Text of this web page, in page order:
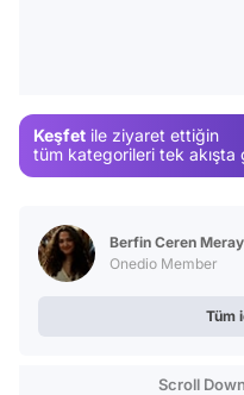
Keşfet ile ziyaret ettiğin
tüm kategorileri tek akışta
Berfin Ceren Meray
Onedio Member
Tüm
Scroll